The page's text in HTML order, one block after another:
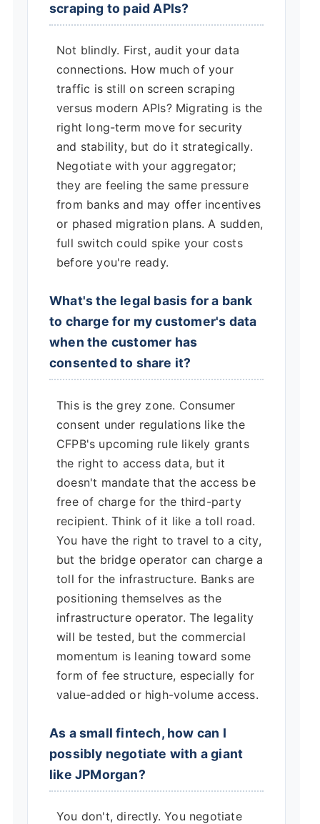
scraping to paid APIs?
Not blindly. First, audit your data
connections. How much of your
traffic is still on screen scraping
versus modern APIs? Migrating is the
right long-term move for security
and stability, but do it strategically.
Negotiate with your aggregator;
they are feeling the same pressure
from banks and may offer incentives
or phased migration plans. A sudden,
full switch could spike your costs
before you're ready.
What's the legal basis for a bank
to charge for my customer's data
when the customer has
consented to share it?
This is the grey zone. Consumer
consent under regulations like the
CFPB's upcoming rule likely grants
the right to access data, but it
doesn't mandate that the access be
free of charge for the third-party
recipient. Think of it like a toll road.
You have the right to travel to a city,
but the bridge operator can charge a
toll for the infrastructure. Banks are
positioning themselves as the
infrastructure operator. The legality
will be tested, but the commercial
momentum is leaning toward some
form of fee structure, especially for
value-added or high-volume access.
As a small fintech, how can I
possibly negotiate with a giant
like JPMorgan?
You don't, directly. You negotiate